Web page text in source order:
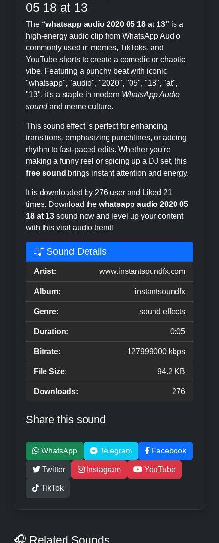
05 18 at 13
The “whatsapp audio 2020 05 18 at 13” is a
high-energy audio clip from WhatsApp Audio
commonly used in memes, TikToks, and
YouTube shorts to create a comedic or chaotic
vibe. Featuring a punchy beat with iconic
"whatsapp", "audio", "2020", "05", "18", "at",
"13", it's a staple in modern WhatsApp Audio
soundand meme culture.
This sound effect is perfect for enhancing
transitions, emphasizing punchlines, or adding
rhythm to fast-paced edits. Whether you're
making a funny reel or spicing up a DJ set, this
free sound brings instant attention and energy.
It is downloaded by 276 user and Liked 21
times. Download the whatsapp audio 2020 05
18 at 13 sound now and level up your content
with this viral audio trend!
Sound Details
Artist: www.instantsoundfx.com
Album: instantsoundfx
Genre: sound effects
Duration: 0:05
Bitrate: 127999000 kbps
File Size: 94.2 KB
Downloads: 276
Share this sound
WhatsApp Telegram Facebook
Twitter Instagram YouTube
TikTok
🎧 Related Sounds